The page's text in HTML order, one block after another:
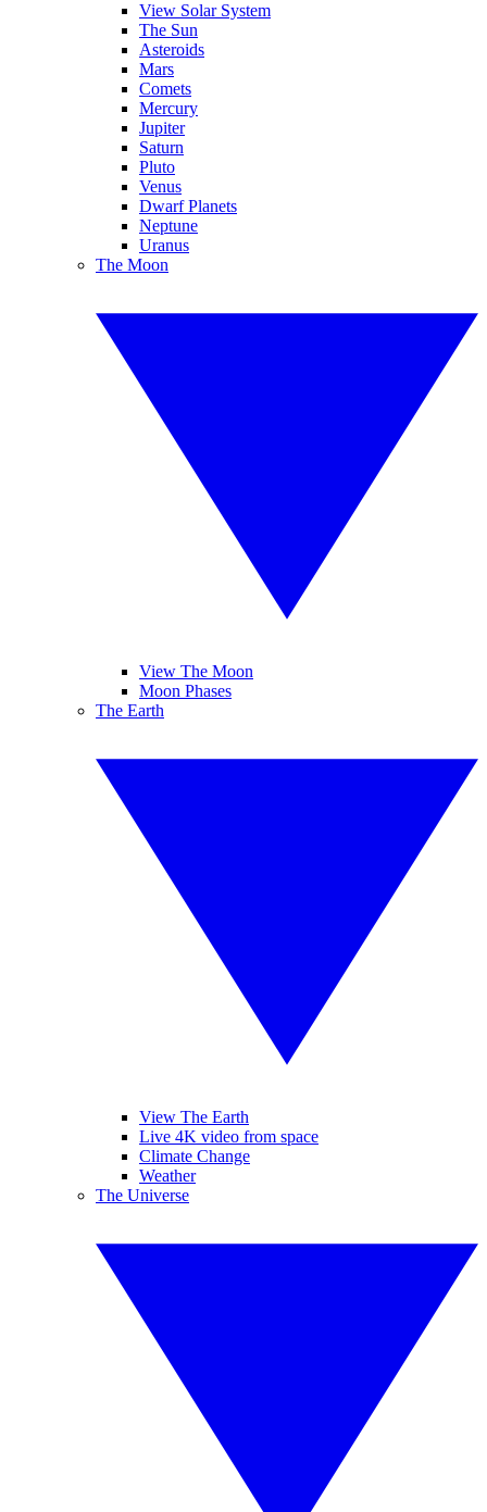
View Solar System
The Sun
Asteroids
Mars
Comets
Mercury
Jupiter
Saturn
Pluto
Venus
Dwarf Planets
Neptune
Uranus
The Moon
View The Moon
Moon Phases
The Earth
View The Earth
Live 4K video from space
Climate Change
Weather
The Universe